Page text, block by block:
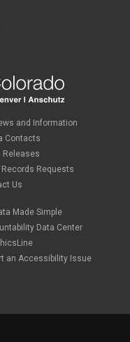
and Information
Contacts
Releases
Records Requests
Us
Made Simple
Data Center
an Accessibility Issue